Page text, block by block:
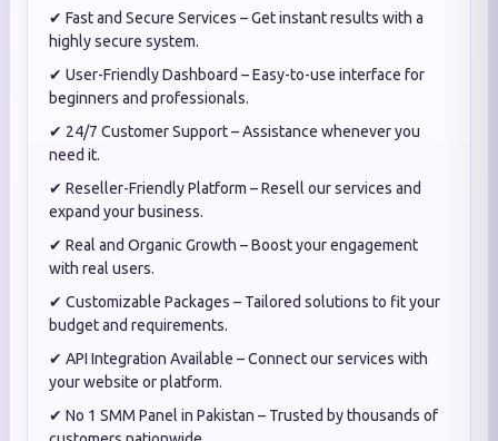
✔ Fast and Secure Services – Get instant results with a
highly secure system.
✔ User-Friendly Dashboard – Easy-to-use interface for
beginners and professionals.
✔ 24/7 Customer Support – Assistance whenever you
need it.
✔ Reseller-Friendly Platform – Resell our services and
expand your business.
✔ Real and Organic Growth – Boost your engagement
with real users.
✔ Customizable Packages – Tailored solutions to fit your
budget and requirements.
✔ API Integration Available – Connect our services with
your website or platform.
✔ No 1 SMM Panel in Pakistan – Trusted by thousands of